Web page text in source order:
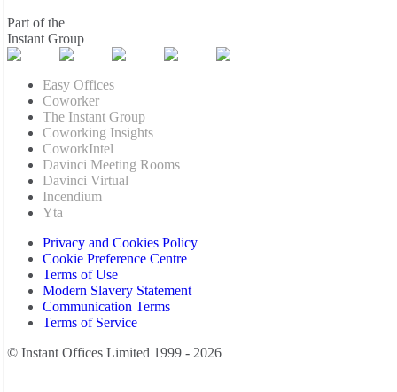
Part of the
Instant Group
Easy Offices
Coworker
The Instant Group
Coworking Insights
CoworkIntel
Davinci Meeting Rooms
Davinci Virtual
Incendium
Yta
Privacy and Cookies Policy
Cookie Preference Centre
Terms of Use
Modern Slavery Statement
Communication Terms
Terms of Service
© Instant Offices Limited 1999 - 2026